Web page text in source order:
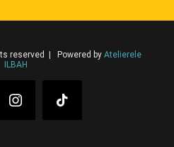
reserved | Powered by Atelierele
ILBAH
Instagram